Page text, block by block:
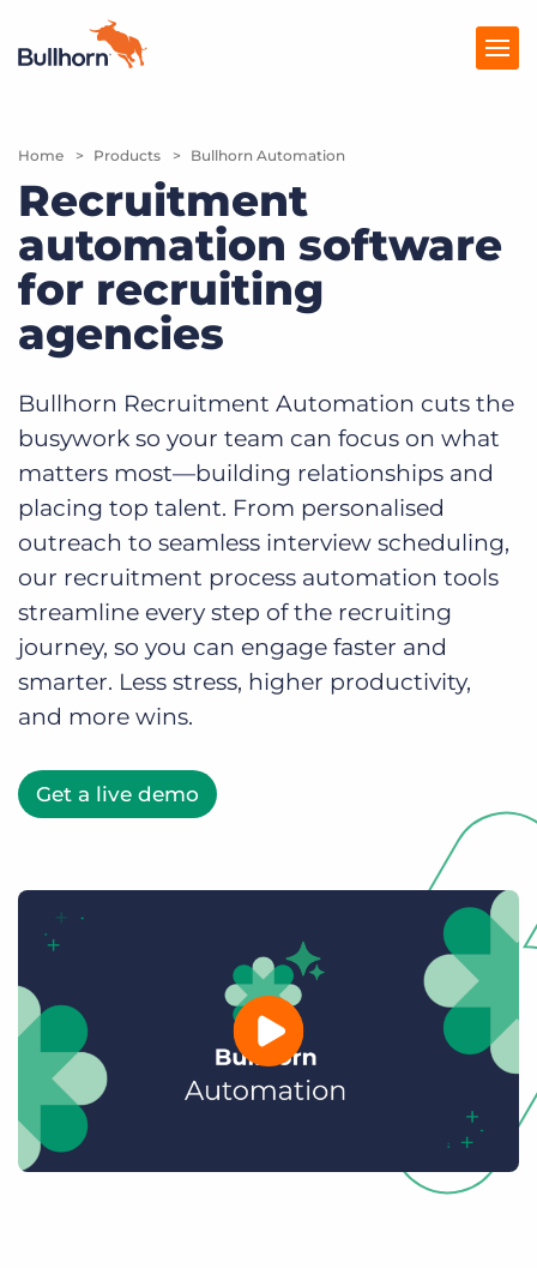
Products
Pricing
Resources
Get a demo Log In
Home Products Bullhorn Automation
Recruitment
automation software
for recruiting
agencies
Bullhorn Recruitment Automation cuts the
busywork so your team can focus on what
matters most—building relationships and
placing top talent. From personalised
outreach to seamless interview scheduling,
our recruitment process automation tools
streamline every step of the recruiting
journey, so you can engage faster and
smarter. Less stress, higher productivity,
and more wins.
Get a live demo